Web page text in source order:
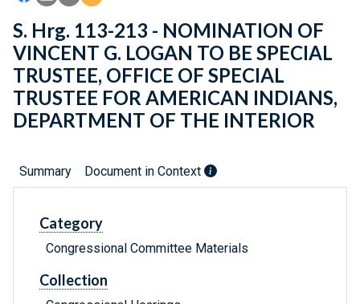
S. Hrg. 113-213 - NOMINATION OF
VINCENT G. LOGAN TO BE SPECIAL
TRUSTEE, OFFICE OF SPECIAL
TRUSTEE FOR AMERICAN INDIANS,
DEPARTMENT OF THE INTERIOR
Summary Document in Context
Category
Congressional Committee Materials
Collection